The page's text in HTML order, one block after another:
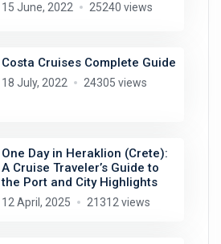
15 June, 2022 25240 views
Costa Cruises Complete Guide
18 July, 2022 24305 views
One Day in Heraklion (Crete):
A Cruise Traveler’s Guide to
the Port and City Highlights
12 April, 2025 21312 views